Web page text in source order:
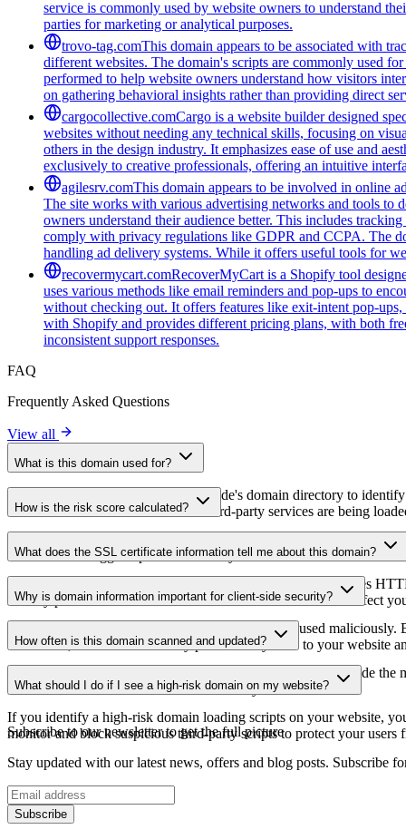
service is commonly used by website owners to understand
parties for marketing or analytical purposes.
trovo-tag.comThis domain appears to be associated with
different websites. The domain's scripts are commonly used
performed to help website owners understand how visitors
on gathering behavioral insights rather than providing direct
cargocollective.comCargo is a website builder designed
websites without needing any technical skills, focusing on
others in the design industry. It emphasizes ease of use and
exclusively to creative professionals, offering an intuitive
agilesrv.comThis domain appears to be involved in online
The site works with various advertising networks and tools to
owners understand their audience better. This includes
comply with privacy regulations like GDPR and CCPA. The
handling ad delivery systems. While it offers useful tools for
recovermycart.comRecoverMyCart is a Shopify tool
uses various methods like email reminders and pop-ups to
without checking out. It offers features like exit-intent pop-
with Shopify and provides different pricing plans, with both
inconsistent support responses.
FAQ
Frequently Asked Questions
View all
What is this domain used for?
This domain is analyzed as part of cside's domain directory to
website owners understand which third-party services are being
How is the risk score calculated?
The risk score is calculated based on multiple security factors
a lower score suggests potential security concerns that should be
What does the SSL certificate information tell me about this domain?
The SSL certificate information shows whether the domain uses
identify potential certificate-related vulnerabilities that could affect
Why is domain information important for client-side security?
Third-party script domains can be compromised or used
certificates, or domains that may pose security risks to your website
How often is this domain scanned and updated?
Domain information is regularly scanned and updated to provide the
date information about the domain's security status.
What should I do if I see a high-risk domain on my website?
If you identify a high-risk domain loading scripts on your website,
monitor and block suspicious third-party scripts to protect your users
Subscribe to our newsletterto get the full picture
Stay updated with our latest news, offers and blog posts. Subscribe
Subscribe